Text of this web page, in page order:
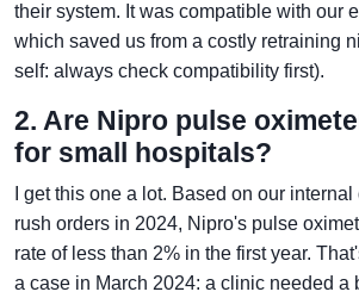
their system. It was compatible with our
which saved us from a costly retraining
self: always check compatibility first).
2. Are Nipro pulse
for small hospitals?
I get this one a lot. Based on our
rush orders in 2024, Nipro's pulse
rate of less than 2% in the first year.
a case in March 2024: a clinic needed a